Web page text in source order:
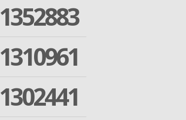
1352883
1310961
1302441